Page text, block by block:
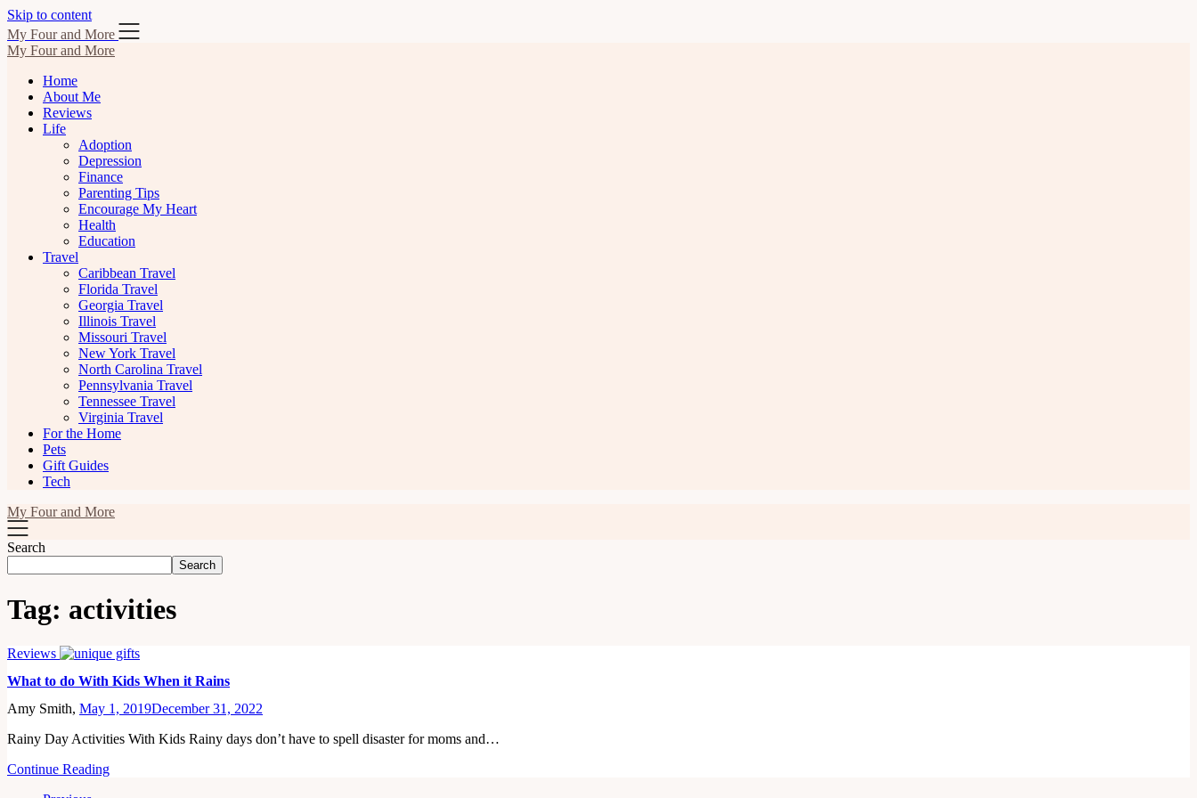
Skip to content
My Four and More
My Four and More
Home
About Me
Reviews
Life
Adoption
Depression
Finance
Parenting Tips
Encourage My Heart
Health
Education
Travel
Caribbean Travel
Florida Travel
Georgia Travel
Illinois Travel
Missouri Travel
New York Travel
North Carolina Travel
Pennsylvania Travel
Tennessee Travel
Virginia Travel
For the Home
Pets
Gift Guides
Tech
My Four and More
Search
Search
Tag: activities
Reviews
What to do With Kids When it Rains
Amy Smith, May 1, 2019December 31, 2022
Rainy Day Activities With Kids Rainy days don’t have to spell disaster for moms and…
Continue Reading